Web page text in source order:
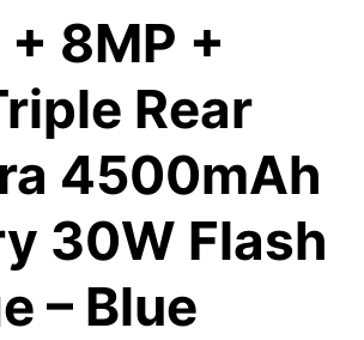
8MP +
Rear
4500mAh
30W Flash
– Blue